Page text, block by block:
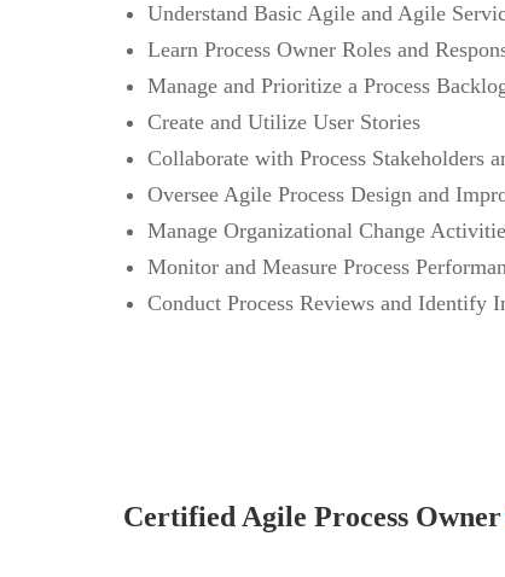
Understand Basic Agile and Agile
Learn Process Owner Roles and
Manage and Prioritize a Process
Create and Utilize User Stories
Collaborate with Process Stakeholders
Oversee Agile Process Design and
Manage Organizational Change
Monitor and Measure Process
Conduct Process Reviews and Identify
Certified Agile Process Owner